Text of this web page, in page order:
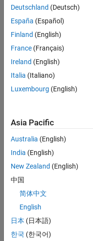
d = Document(
p = Paragraph(
p.Bold = true;
x = 0:pi/100:2*pi;
y = sin(x);
plot(x,y);
plot1 = Image(
append(d,plot1);
For a list of supported
To resize an image
Set the
Deutschland (Deutsch)
España (Español)
Finland (English)
France (Français)
Ireland (English)
Italia (Italiano)
Luxembourg (English)
Asia Pacific
Australia (English)
India (English)
New Zealand (English)
中国
简体中文
English
日本 (日本語)
한국 (한국어)